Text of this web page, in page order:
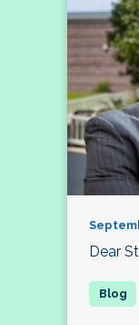
Dear